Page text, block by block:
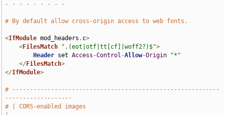
- - - - - - - - -
# By default allow cross-origin access to web fonts.
<IfModule mod_headers . c>
<FilesMatch ".(eot|otf|tt[cf]|woff2?)$">
Header set Access -Control -Allow-Origin
"*"
</FilesMatch>
</IfModule>
# -----------------------------------------------------------
-------------------
# | CORS-enabled images